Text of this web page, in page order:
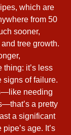
which are
from 50
sooner,
tree growth.
thing: it’s less
signs of failure.
needing
a pretty
a significant
age. It’s